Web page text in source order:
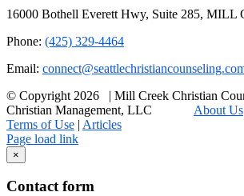
16000 Bothell Everett Hwy, Suite 285, MILL
Phone: (425) 329-4464
Email:
© Copyright 2026 | Mill Creek Christian
Christian Management, LLC About Us
Terms of Use | Articles
Facebook
Email
X
Page load link
Go
to
Top
×
Contact form